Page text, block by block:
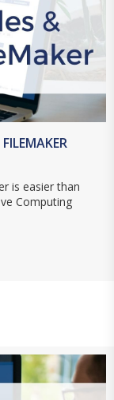
is easier than
Computing